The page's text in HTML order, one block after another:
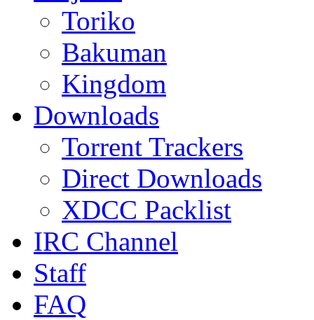
Toriko
Bakuman
Kingdom
Downloads
Torrent Trackers
Direct Downloads
XDCC Packlist
IRC Channel
Staff
FAQ